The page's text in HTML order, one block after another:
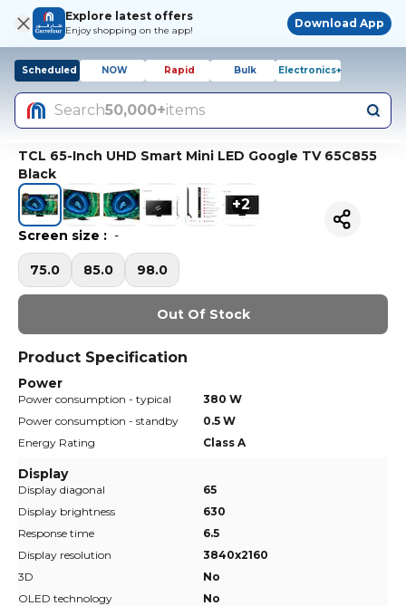
Explore latest offers
Enjoy shopping on the app!
Download App
Scheduled NOW Rapid Bulk Electronics+
Search50,000+items
TCL 65-Inch UHD Smart Mini LED Google TV 65C855
Black
+2
Screen size : -
75.0 85.0 98.0
Out Of Stock
Product Specification
Power
Power consumption - typical
380 W
Power consumption - standby
0.5 W
Energy Rating
Class A
Display
Display diagonal
65
Display brightness
630
Response time
6.5
Display resolution
3840x2160
3D
No
OLED technology
No